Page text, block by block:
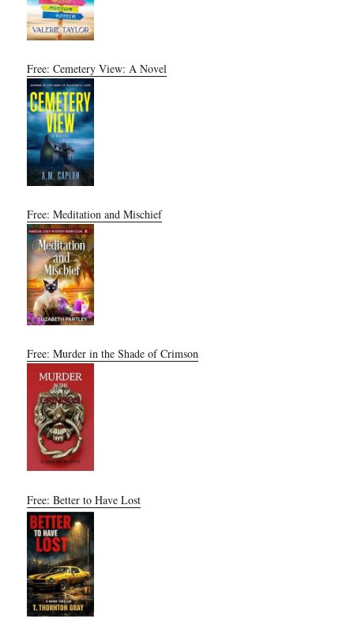
Free: Cemetery View: A Novel
Free: Meditation and Mischief
Free: Murder in the Shade of Crimson
Free: Better to Have Lost